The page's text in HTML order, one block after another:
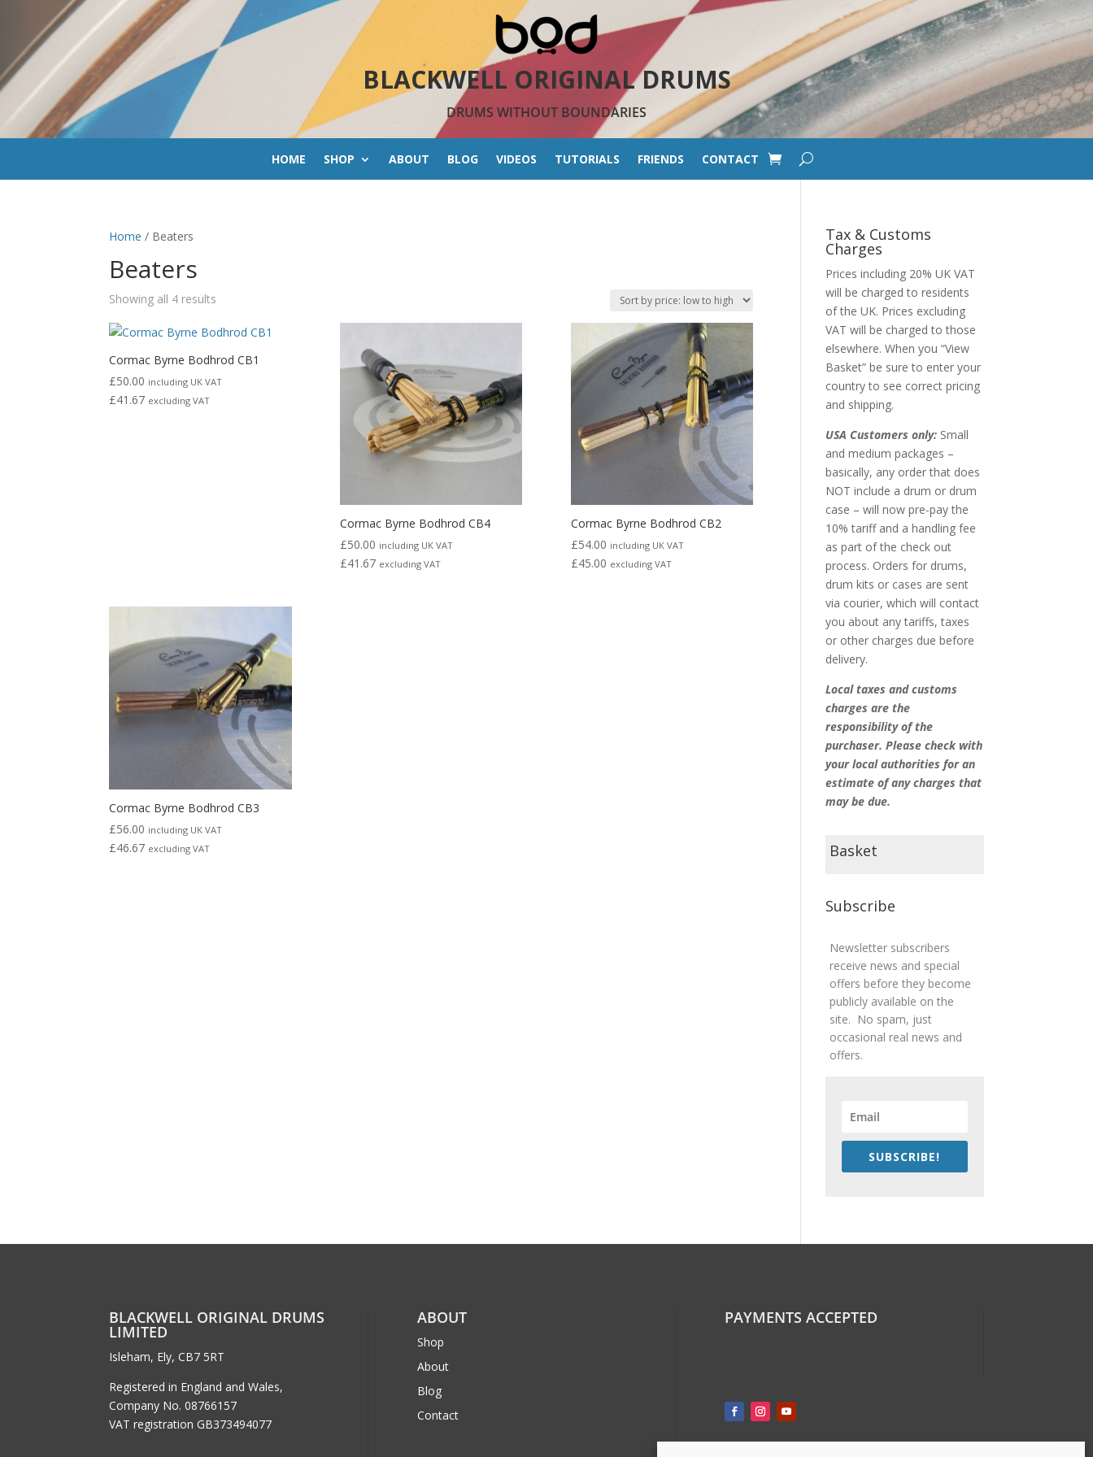
BLACKWELL ORIGINAL DRUMS
DRUMS WITHOUT BOUNDARIES
HOME SHOP ABOUT BLOG VIDEOS TUTORIALS FRIENDS CONTACT
Home / Beaters
Beaters
Showing all 4 results
price:
low
Cormac Byrne Bodhrod CB1
£50.00 including UK VAT
£41.67 excluding VAT
Cormac Byrne Bodhrod CB4
£50.00 including UK VAT
£41.67 excluding VAT
Cormac Byrne Bodhrod CB2
£54.00 including UK VAT
£45.00 excluding VAT
Cormac Byrne Bodhrod CB3
£56.00 including UK VAT
£46.67 excluding VAT
Tax & Customs
Charges
Prices including 20% UK VAT
will be charged to residents
of the UK. Prices excluding
VAT will be charged to those
elsewhere. When you “View
Basket” be sure to enter your
country to see correct pricing
and shipping.
USA Customers only: Small
and medium packages –
basically, any order that does
NOT include a drum or drum
case – will now pre-pay the
10% tariff and a handling fee
as part of the check out
process. Orders for drums,
drum kits or cases are sent
via courier, which will contact
you about any tariffs, taxes
or other charges due before
delivery.
Local taxes and customs
charges are the
responsibility of the
purchaser. Please check with
your local authorities for an
estimate of any charges that
may be due.
Basket
Subscribe
Newsletter subscribers
receive news and special
offers before they become
publicly available on the
site. No spam, just
occasional real news and
offers.
SUBSCRIBE!
BLACKWELL ORIGINAL DRUMS
LIMITED
Isleham, Ely, CB7 5RT
Registered in England and Wales,
Company No. 08766157
VAT registration GB373494077
ABOUT
Shop
About
Blog
Contact
PAYMENTS ACCEPTED